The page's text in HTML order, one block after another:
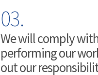
03.
We will comply
performing our
out our